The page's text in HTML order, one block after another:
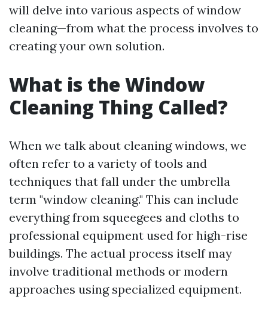
will delve into various aspects of window
cleaning—from what the process involves to
creating your own solution.
What is the Window
Cleaning Thing Called?
When we talk about cleaning windows, we
often refer to a variety of tools and
techniques that fall under the umbrella
term "window cleaning." This can include
everything from squeegees and cloths to
professional equipment used for high-rise
buildings. The actual process itself may
involve traditional methods or modern
approaches using specialized equipment.